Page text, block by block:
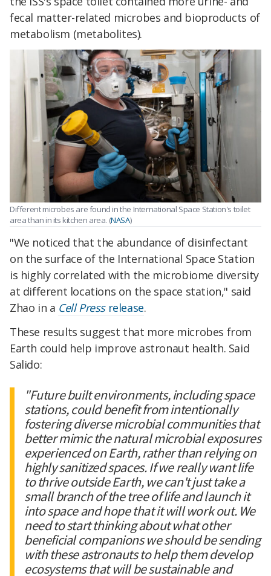
fecal matter-related microbes and bioproducts of
metabolism (metabolites).
Different microbes are found in the International Space Station's toilet
area than in its kitchen area. (NASA)
"We noticed that the abundance of disinfectant
on the surface of the International Space Station
is highly correlated with the microbiome diversity
at different locations on the space station," said
Zhao in a Cell Pressrelease.
These results suggest that more microbes from
Earth could help improve astronaut health. Said
Salido:
"Future built environments, including space
stations, could benefit from intentionally
fostering diverse microbial communities that
better mimic the natural microbial exposures
experienced on Earth, rather than relying on
highly sanitized spaces. If we really want life
to thrive outside Earth, we can't just take a
small branch of the tree of life and launch it
into space and hope that it will work out. We
need to start thinking about what other
beneficial companions we should be sending
with these astronauts to help them develop
ecosystems that will be sustainable and